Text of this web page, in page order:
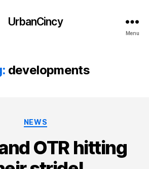
UrbanCincy
Menu
developments
Categories
NEWS
OTR hitting